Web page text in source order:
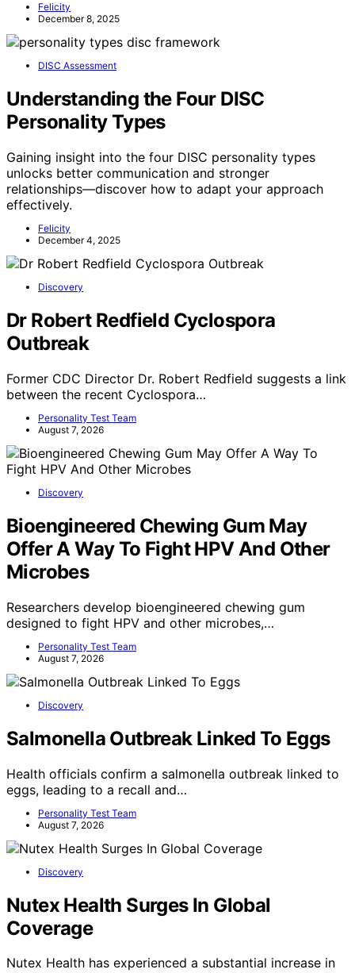
Felicity
December 8, 2025
DISC Assessment
Understanding the Four DISC
Personality Types
Gaining insight into the four DISC personality types
unlocks better communication and stronger
relationships—discover how to adapt your approach
effectively.
Felicity
December 4, 2025
Discovery
Dr Robert Redfield Cyclospora
Outbreak
Former CDC Director Dr. Robert Redfield suggests a link
between the recent Cyclospora…
Personality Test Team
August 7, 2026
Discovery
Bioengineered Chewing Gum May
Offer A Way To Fight HPV And Other
Microbes
Researchers develop bioengineered chewing gum
designed to fight HPV and other microbes,…
Personality Test Team
August 7, 2026
Discovery
Salmonella Outbreak Linked To Eggs
Health officials confirm a salmonella outbreak linked to
eggs, leading to a recall and…
Personality Test Team
August 7, 2026
Discovery
Nutex Health Surges In Global
Coverage
Nutex Health has experienced a substantial increase in